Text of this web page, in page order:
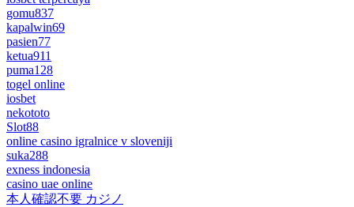
gomu837
kapalwin69
pasien77
ketua911
puma128
togel online
iosbet
nekototo
Slot88
online casino igralnice v sloveniji
suka288
exness indonesia
casino uae online
本人確認不要 カジノ